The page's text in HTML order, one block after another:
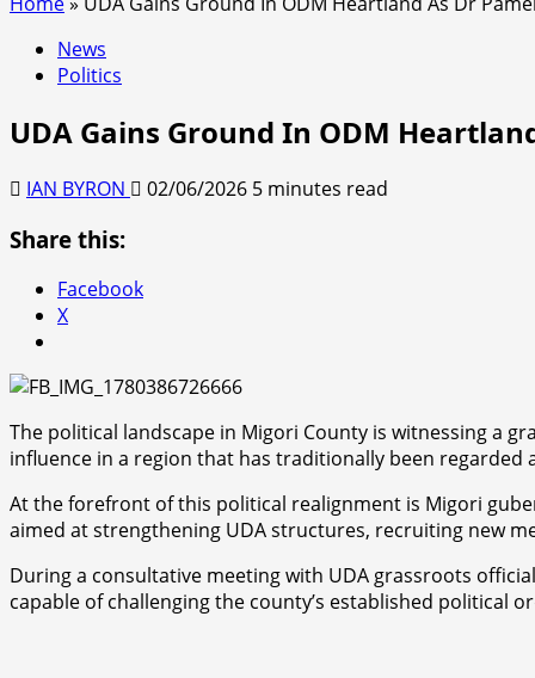
News
Politics
UDA Gains Ground In ODM
IAN BYRON 02/06/2026 5 minutes read
Share this:
Facebook
X
The political landscape in Migori County is witnessing a
influence in a region that has traditionally been
At the forefront of this political realignment is Migori
aimed at strengthening UDA structures, recruiting new
During a consultative meeting with UDA grassroots
capable of challenging the county’s established political